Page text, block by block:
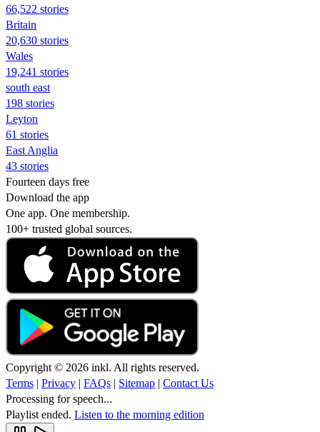
66,522 stories
Britain
20,630 stories
Wales
19,241 stories
south east
198 stories
Leyton
61 stories
East Anglia
43 stories
Fourteen days free
Download the app
One app. One membership.
100+ trusted global sources.
Copyright © 2026 inkl. All rights reserved.
Terms | Privacy | FAQs | Sitemap | Contact Us
Processing for speech...
Playlist ended. Listen to the morning edition